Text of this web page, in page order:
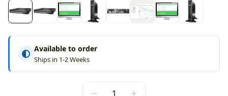
Available to order
Ships in 1-2 Weeks